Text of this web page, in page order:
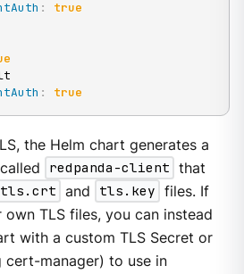
:
true
: true
the Helm chart generates a
redpanda-client that
tls.crt and tls.key files. If
TLS files, you can instead
with a custom TLS Secret or
cert-manager) to use in